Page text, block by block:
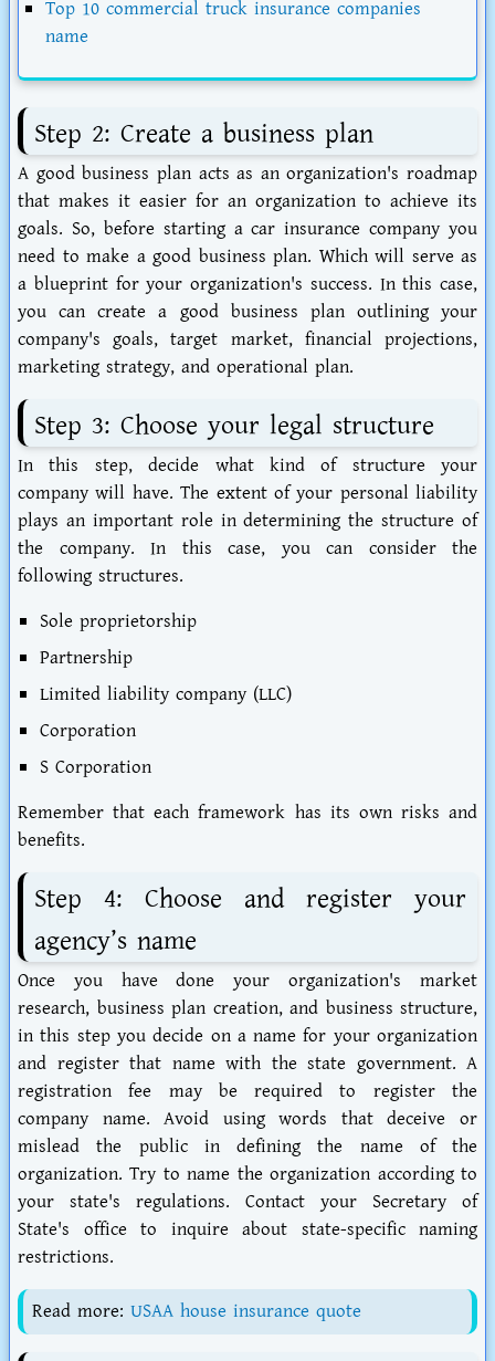
Top 10 commercial truck insurance companies
name
Step 2: Create a business plan
A good business plan acts as an organization's roadmap
that makes it easier for an organization to achieve its
goals. So, before starting a car insurance company you
need to make a good business plan. Which will serve as
a blueprint for your organization's success. In this case,
you can create a good business plan outlining your
company's goals, target market, financial projections,
marketing strategy, and operational plan.
Step 3: Choose your legal structure
In this step, decide what kind of structure your
company will have. The extent of your personal liability
plays an important role in determining the structure of
the company. In this case, you can consider the
following structures.
Sole proprietorship
Partnership
Limited liability company (LLC)
Corporation
S Corporation
Remember that each framework has its own risks and
benefits.
Step 4: Choose and register your
agency’s name
Once you have done your organization's market
research, business plan creation, and business structure,
in this step you decide on a name for your organization
and register that name with the state government. A
registration fee may be required to register the
company name. Avoid using words that deceive or
mislead the public in defining the name of the
organization. Try to name the organization according to
your state's regulations. Contact your Secretary of
State's office to inquire about state-specific naming
restrictions.
Read more: USAA house insurance quote